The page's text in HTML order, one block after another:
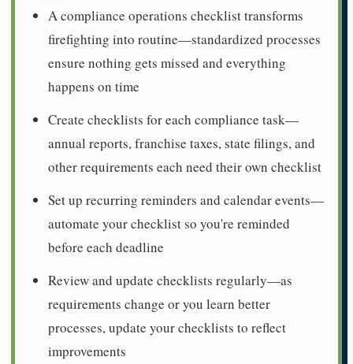
A compliance operations checklist transforms
firefighting into routine—standardized processes
ensure nothing gets missed and everything
happens on time
Create checklists for each compliance task—
annual reports, franchise taxes, state filings, and
other requirements each need their own checklist
Set up recurring reminders and calendar events—
automate your checklist so you're reminded
before each deadline
Review and update checklists regularly—as
requirements change or you learn better
processes, update your checklists to reflect
improvements